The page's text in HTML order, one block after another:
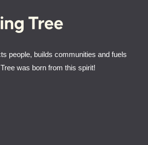
people, builds communities and fuels
was born from this spirit!